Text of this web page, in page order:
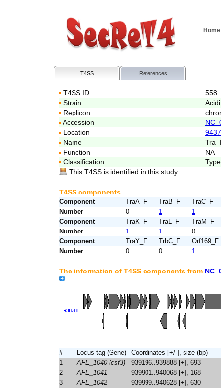
Home
T4SS References
T4SS ID
558
Strain
Replicon
Accession
Location
Name
Function
NA
Classification
This T4SS is identified in this study.
T4SS components
Component TraA_F TraB_F
TraC_F
Number
0 1
1
Component
TraK_F TraL_F
TraM_F
Number
1 1
0
Component
TraY_F TrbC_F
Orf169_F
Number
0 0 1
The information of T4SS components from
# Locus tag (Gene)
Coordinates [+/-], size (bp)
1
AFE_1040 (csf3)
939196..939888 [+], 693
2
AFE_1041
939901..940068 [+], 168
3
AFE_1042
939999..940628 [+], 630